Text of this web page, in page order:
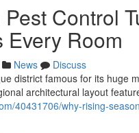
Control
Every Room
News
Discuss
district famous for its huge
architectural layout
40431706/why-rising-